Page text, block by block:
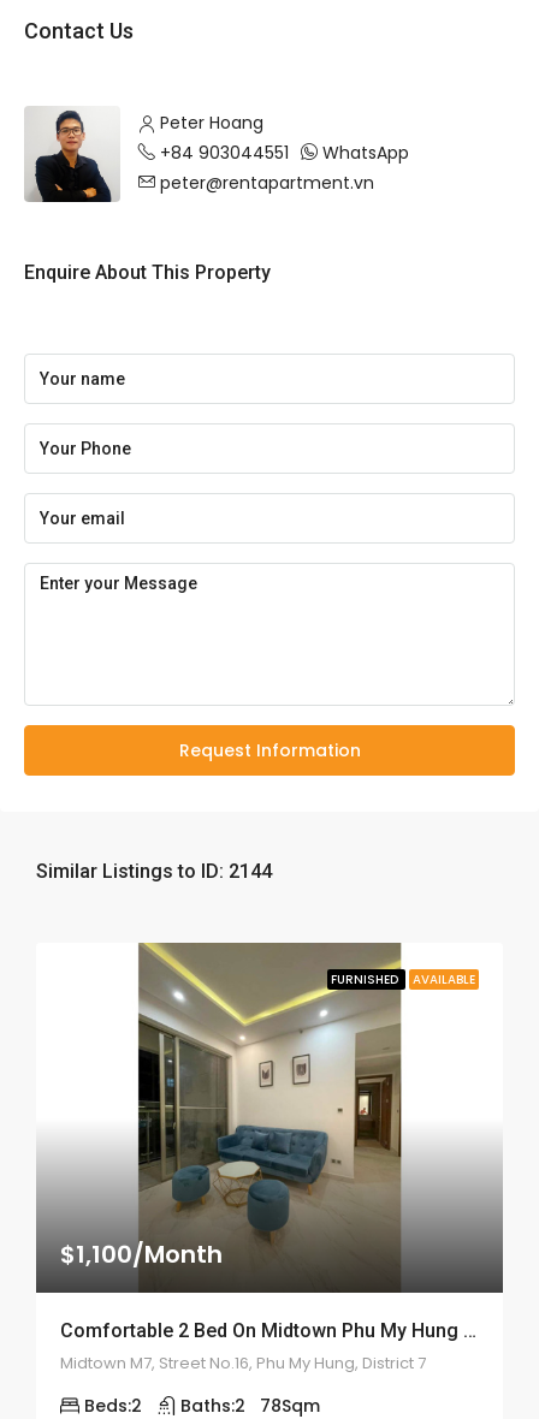
Contact Us
Peter Hoang
+84 903044551
WhatsApp
peter@rentapartment.vn
Enquire About This Property
Request Information
Similar Listings to ID: 2144
FURNISHED AVAILABLE
$1,100/Month
Comfortable 2 Bed On Midtown Phu My Hung – ID: 2160
Midtown M7, Street No.16, Phu My Hung, District 7
Beds:2 Baths:2 78Sqm